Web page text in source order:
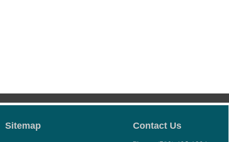
Sitemap
Contact Us